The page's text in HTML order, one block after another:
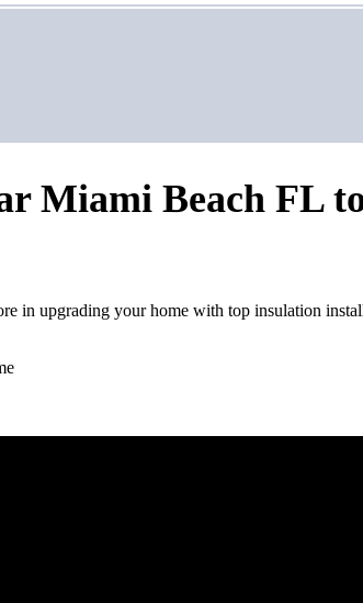
Miami Beach FL
in upgrading your home with top insulation